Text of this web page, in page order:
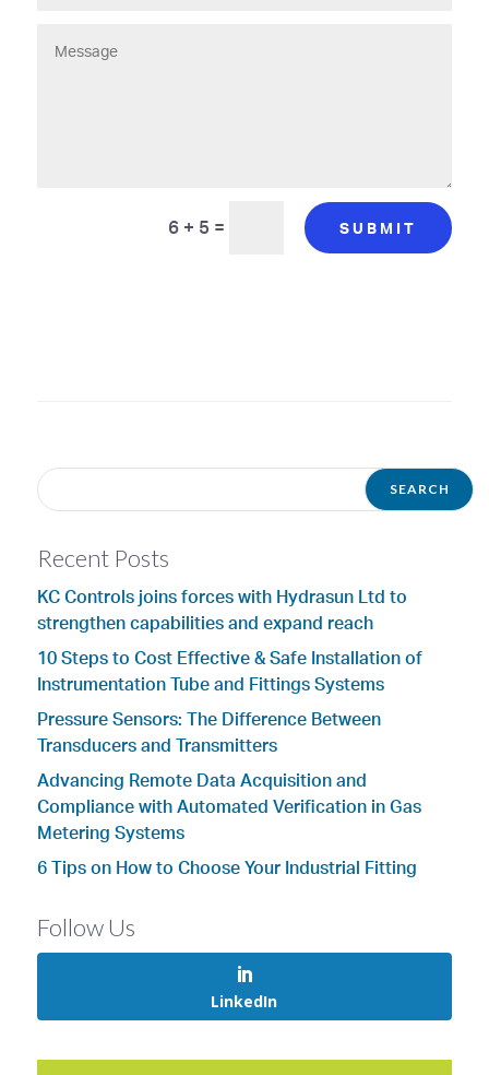
6 + 5 = SUBMIT
Recent Posts
KC Controls joins forces with Hydrasun Ltd to
strengthen capabilities and expand reach
10 Steps to Cost Effective & Safe Installation of
Instrumentation Tube and Fittings Systems
Pressure Sensors: The Difference Between
Transducers and Transmitters
Advancing Remote Data Acquisition and
Compliance with Automated Verification in Gas
Metering Systems
6 Tips on How to Choose Your Industrial Fitting
Follow Us
LinkedIn